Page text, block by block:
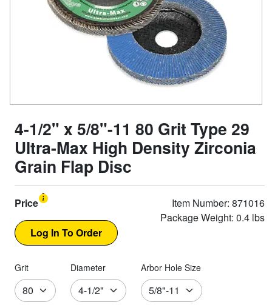
4-1/2" x 5/8"-11 80 Grit Type 29
Ultra-Max High Density Zirconia
Grain Flap Disc
Price
Item Number: 871016
Package Weight: 0.4 lbs
Grit Diameter Arbor Hole Size